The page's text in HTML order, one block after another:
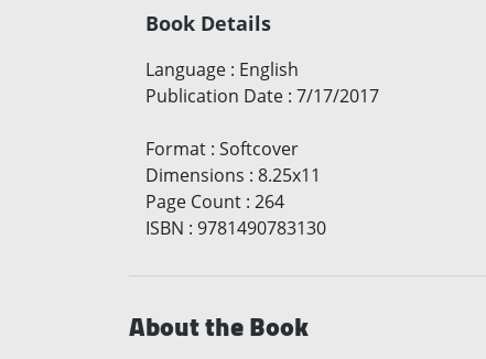
Book Details
Language : English
Publication Date : 7/17/2017
Format : Softcover
Dimensions : 8.25x11
Page Count : 264
ISBN : 9781490783130
About the Book